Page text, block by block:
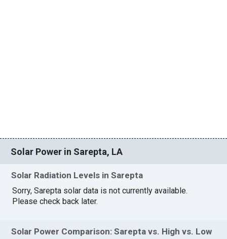
Solar Power in Sarepta, LA
Solar Radiation Levels in Sarepta
Sorry, Sarepta solar data is not currently available.
Please check back later.
Solar Power Comparison: Sarepta vs. High vs. Low